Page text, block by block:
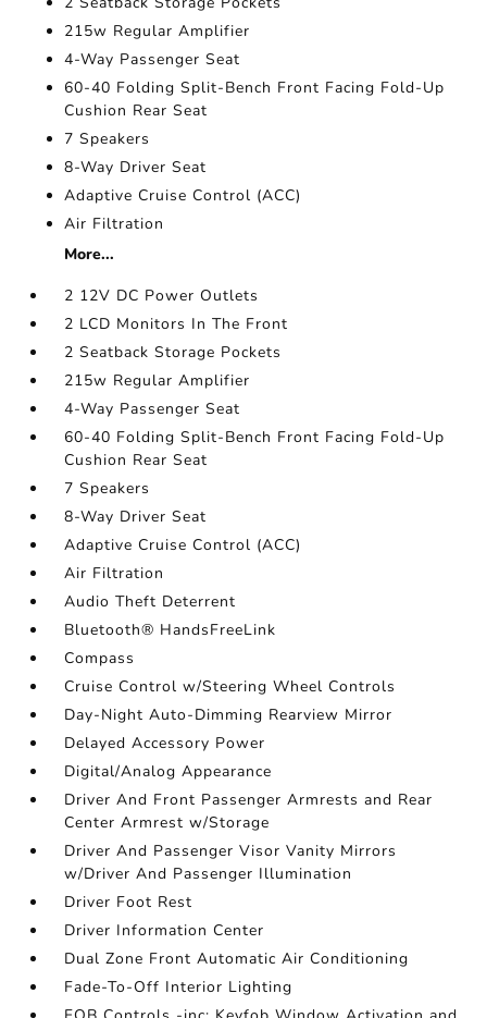
215w Regular Amplifier
4-Way Passenger Seat
60-40 Folding Split-Bench Front Facing Fold-Up
Cushion Rear Seat
7 Speakers
8-Way Driver Seat
Adaptive Cruise Control (ACC)
Air Filtration
More...
2 12V DC Power Outlets
2 LCD Monitors In The Front
2 Seatback Storage Pockets
215w Regular Amplifier
4-Way Passenger Seat
60-40 Folding Split-Bench Front Facing Fold-Up
Cushion Rear Seat
7 Speakers
8-Way Driver Seat
Adaptive Cruise Control (ACC)
Air Filtration
Audio Theft Deterrent
Bluetooth® HandsFreeLink
Compass
Cruise Control w/Steering Wheel Controls
Day-Night Auto-Dimming Rearview Mirror
Delayed Accessory Power
Digital/Analog Appearance
Driver And Front Passenger Armrests and Rear
Center Armrest w/Storage
Driver And Passenger Visor Vanity Mirrors
w/Driver And Passenger Illumination
Driver Foot Rest
Driver Information Center
Dual Zone Front Automatic Air Conditioning
Fade-To-Off Interior Lighting